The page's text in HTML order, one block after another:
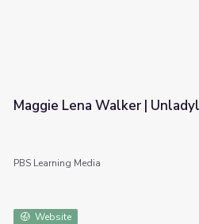
| Unladylike2020
Maggie Lena Walker |
PBS Learning Media
Website